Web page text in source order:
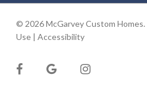
© 2026 McGarvey Custom Homes.
Use| Accessibility
facebookgoogle-
plus
instagram